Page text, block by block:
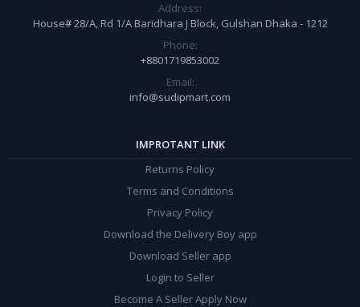
Address:
House# 28/A, Rd 1/A Baridhara J Block, Gulshan Dhaka - 1212
Phone:
+8801719853002
Email:
info@sudipmart.com
IMPROTANT LINK
Returns Policy
Terms and Conditions
Privacy Policy
Download the Delivery Boy app
Download Seller app
Login to Seller
Become A Seller Apply Now